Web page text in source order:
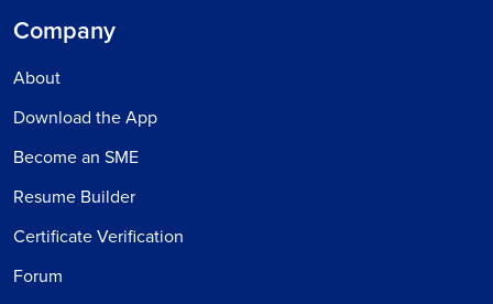
Company
About
Download the App
Become an SME
Resume Builder
Certificate Verification
Forum